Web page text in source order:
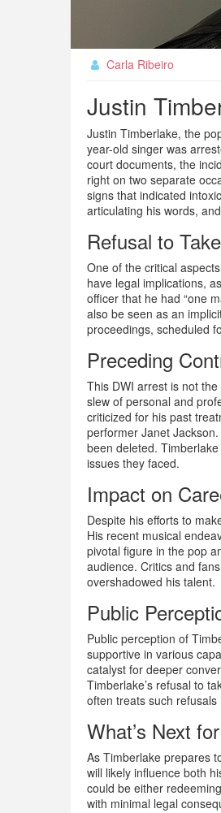
Carla Ribeiro
Justin
Justin Timberlake, the
year-old singer was
court documents, the
right on two separate
signs that indicated
articulating his words,
Refusal to
One of the critical
have legal implications,
officer that he had “one
also be seen as an
proceedings, scheduled
Preceding
This DWI arrest is not
slew of personal and
criticized for his past
performer Janet
been deleted.
issues they faced.
Impact on
Despite his efforts to
His recent musical
pivotal figure in the pop
audience. Critics and
overshadowed his talent.
Public
Public perception of
supportive in various
catalyst for deeper
Timberlake’s refusal to
often treats such
What’s Next
As Timberlake prepares
will likely influence both
could be either
with minimal legal